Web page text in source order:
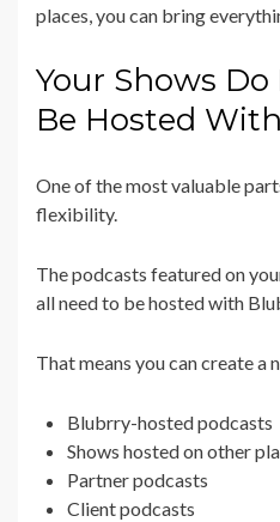
places, you can bring
Your Shows Do
Be Hosted
One of the most valuable
flexibility.
The podcasts featured on
all need to be hosted with
That means you can create a
Blubrry-hosted podcasts
Shows hosted on other
Partner podcasts
Client podcasts